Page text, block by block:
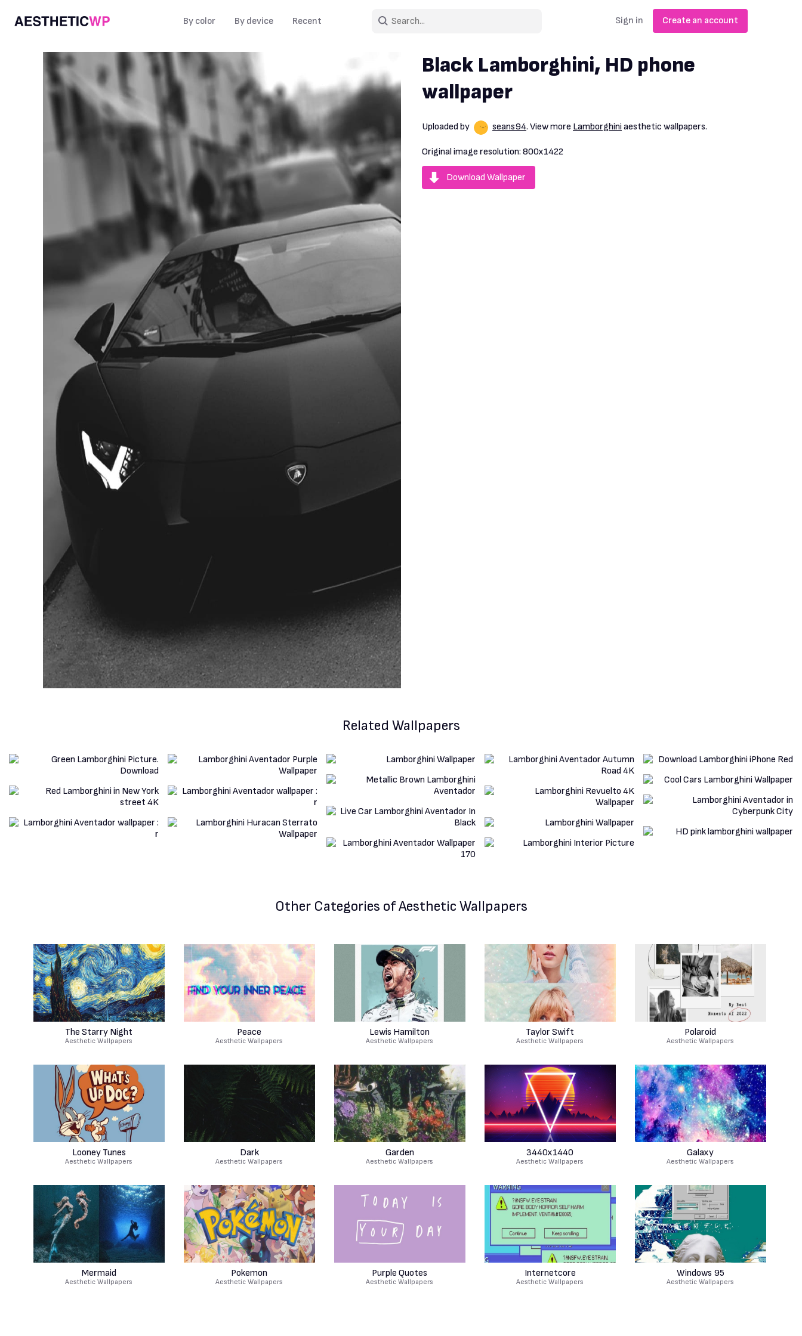
By color By device Recent Sign in Create an account
Black Lamborghini, HD phone
wallpaper
Uploaded by seans94. View more Lamborghini aesthetic wallpapers.
Original image resolution: 800x1422
Download Wallpaper
Related Wallpapers
Other Categories of Aesthetic Wallpapers
The Starry Night
Aesthetic Wallpapers
Peace
Aesthetic Wallpapers
Lewis Hamilton
Aesthetic Wallpapers
Taylor Swift
Aesthetic Wallpapers
Polaroid
Aesthetic Wallpapers
Looney Tunes
Aesthetic Wallpapers
Dark
Aesthetic Wallpapers
Garden
Aesthetic Wallpapers
3440x1440
Aesthetic Wallpapers
Galaxy
Aesthetic Wallpapers
Mermaid
Aesthetic Wallpapers
Pokemon
Aesthetic Wallpapers
Purple Quotes
Aesthetic Wallpapers
Internetcore
Aesthetic Wallpapers
Windows 95
Aesthetic Wallpapers